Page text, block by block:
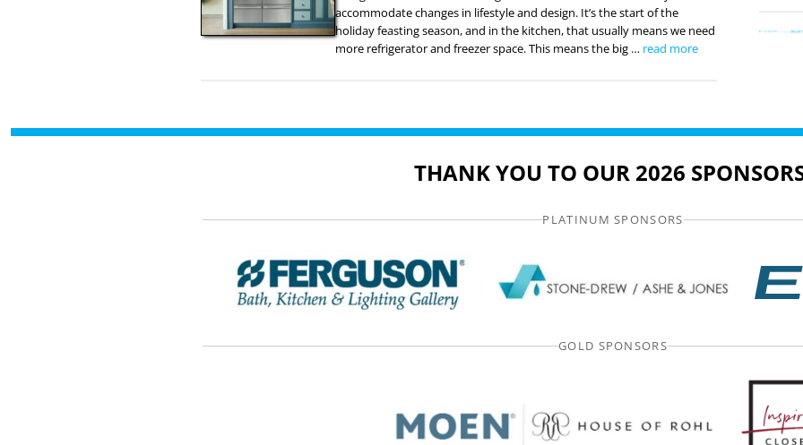
accommodate changes in lifestyle and design. It’s the start of the
holiday feasting season, and in the kitchen, that usually means we need
more refrigerator and freezer space. This means the big … read more
THANK YOU TO OUR 2026
PLATINUM SPONSORS
GOLD SPONSORS